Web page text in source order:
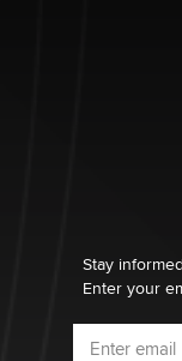
Why “Good
What are the
age
DizzyStay
Enter your